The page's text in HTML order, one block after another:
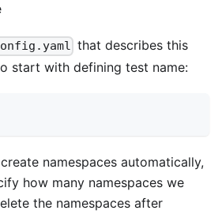
that describes this
start with defining test name:
namespaces automatically,
how many namespaces we
the namespaces after